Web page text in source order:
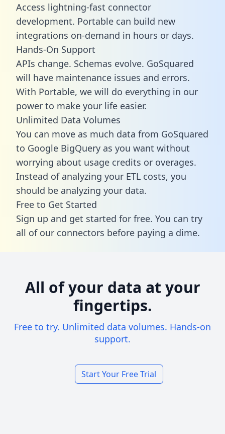
Access lightning-fast connector
development. Portable can build new
integrations on-demand in hours or days.
Hands-On Support
APIs change. Schemas evolve. GoSquared
will have maintenance issues and errors.
With Portable, we will do everything in our
power to make your life easier.
Unlimited Data Volumes
You can move as much data from GoSquared
to Google BigQuery as you want without
worrying about usage credits or overages.
Instead of analyzing your ETL costs, you
should be analyzing your data.
Free to Get Started
Sign up and get started for free. You can try
all of our connectors before paying a dime.
All of your data at your
fingertips.
Free to try. Unlimited data volumes. Hands-on
support.
Start Your Free Trial